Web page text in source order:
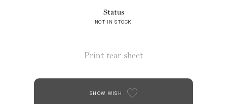
Status
NOT IN STOCK
Print tear sheet
SHOW WISH